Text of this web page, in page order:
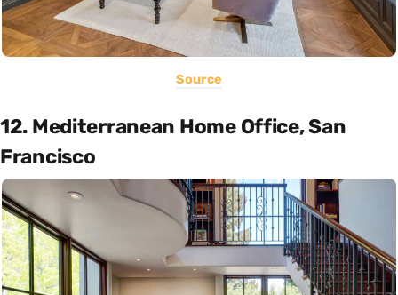
Source
12. Mediterranean Home Office, San
Francisco